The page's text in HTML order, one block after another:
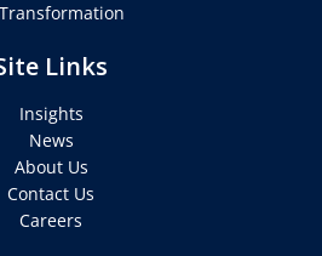
Links
Insights
News
About Us
Contact Us
Careers